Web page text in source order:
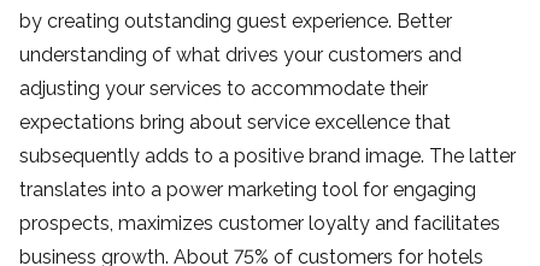
by creating outstanding guest experience. Better
understanding of what drives your customers and
adjusting your services to accommodate their
expectations bring about service excellence that
subsequently adds to a positive brand image. The latter
translates into a power marketing tool for engaging
prospects, maximizes customer loyalty and facilitates
business growth. About 75% of customers for hotels